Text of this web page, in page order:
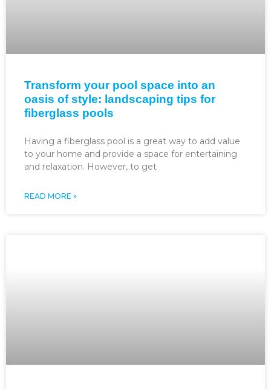
Transform your pool space into an
oasis of style: landscaping tips for
fiberglass pools
Having a fiberglass pool is a great way to add value
to your home and provide a space for entertaining
and relaxation. However, to get
READ MORE »